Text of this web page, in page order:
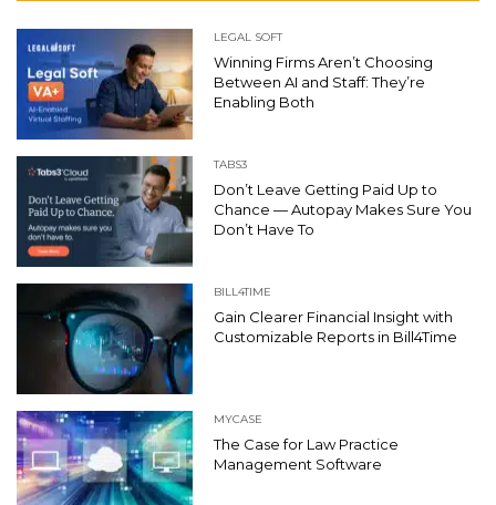
LEGAL SOFT
Winning Firms Aren’t Choosing
Between AI and Staff: They’re
Enabling Both
TABS3
Don’t Leave Getting Paid Up to
Chance — Autopay Makes Sure You
Don’t Have To
BILL4TIME
Gain Clearer Financial Insight with
Customizable Reports in Bill4Time
MYCASE
The Case for Law Practice
Management Software